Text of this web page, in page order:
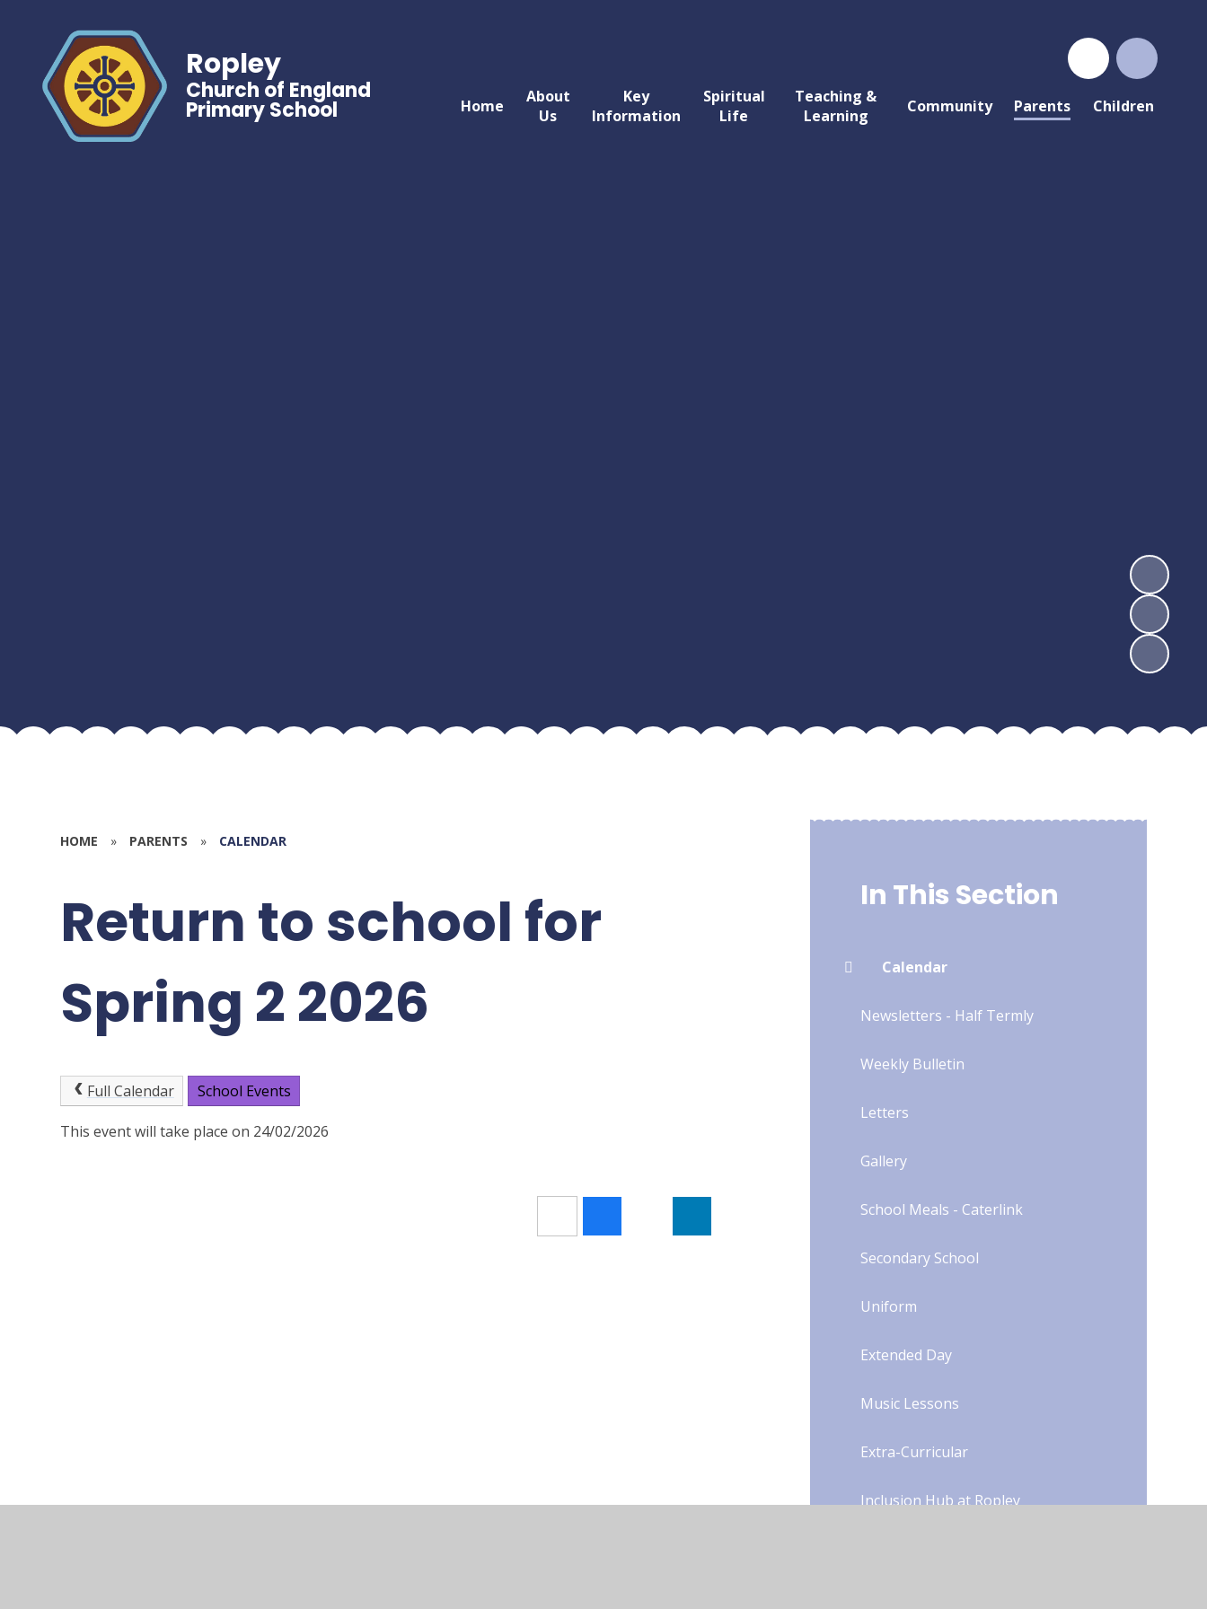
Home
About
Us
Key
Information
Spiritual
Life
Teaching &
Learning
Community Parents Children
Ropley
Church of England
Primary School
HOME » PARENTS » CALENDAR
Return to school for
Spring 2 2026
Full Calendar School Events
This event will take place on 24/02/2026
In This Section
Calendar
Newsletters - Half Termly
Weekly Bulletin
Letters
Gallery
School Meals - Caterlink
Secondary School
Uniform​​​​​​​​​​​​​​
Extended Day
Music Lessons
Extra-Curricular
Inclusion Hub at Ropley